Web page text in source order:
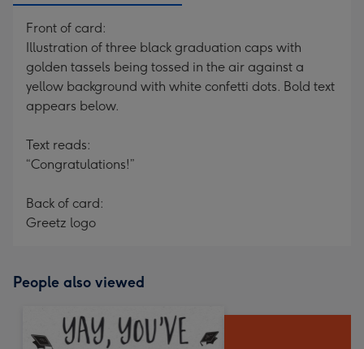
Front of card:
Illustration of three black graduation caps with
golden tassels being tossed in the air against a
yellow background with white confetti dots. Bold text
appears below.
Text reads:
“Congratulations!”
Back of card:
Greetz logo
People also viewed